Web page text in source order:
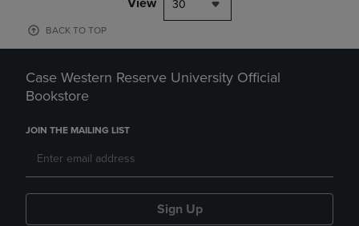
30
BACK TO TOP
Case Western Reserve University Official
Bookstore
JOIN THE MAILING LIST
Sign Up